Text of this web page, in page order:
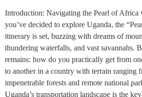
Introduction: Navigating the Pearl of Africa
you’ve decided to explore Uganda, the
itinerary is set, buzzing with dreams of
thundering waterfalls, and vast savannahs.
remains: how do you practically get from
to another in a country with terrain ranging
impenetrable forests and remote national
Uganda’s transportation landscape is the